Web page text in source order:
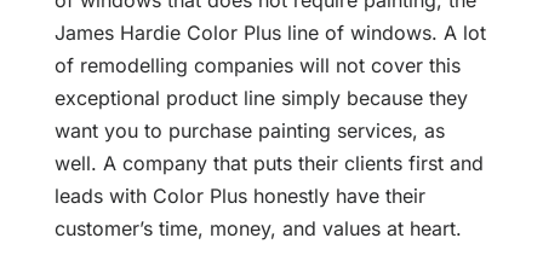
James Hardie Color Plus line of windows. A lot
of remodelling companies will not cover this
exceptional product line simply because they
want you to purchase painting services, as
well. A company that puts their clients first and
leads with Color Plus honestly have their
customer’s time, money, and values at heart.